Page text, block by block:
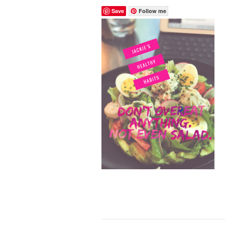
Save Follow me